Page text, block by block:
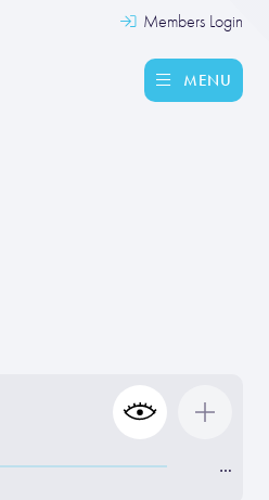
Members Login
MENU
…